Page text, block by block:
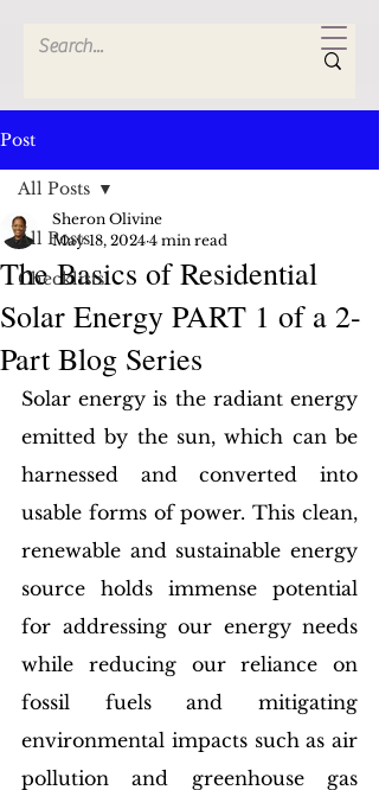
Post
All Posts
Checklists
All Posts
The Basics of Residential
Solar Energy PART 1 of a 2-
Part Blog Series
Sheron Olivine
May 18, 2024 4 min read
Solar energy is the radiant energy
emitted by the sun, which can be
harnessed and converted into
usable forms of power. This clean,
renewable and sustainable energy
source holds immense potential
for addressing our energy needs
while reducing our reliance on
fossil fuels and mitigating
environmental impacts such as air
pollution and greenhouse gas